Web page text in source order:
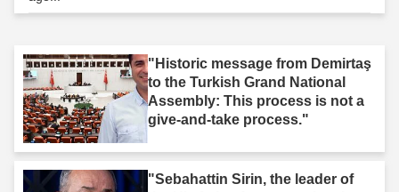
"Historic message from Demirtaş
to the Turkish Grand National
Assembly: This process is not a
give-and-take process."
"Sebahattin Sirin, the leader of